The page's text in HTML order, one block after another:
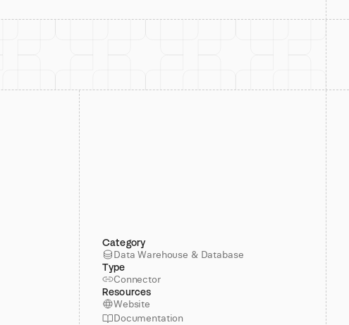
Category
Data Warehouse & Database
Type
Connector
Resources
Website
Documentation